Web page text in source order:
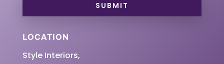
SUBMIT
LOCATION
Style Interiors,